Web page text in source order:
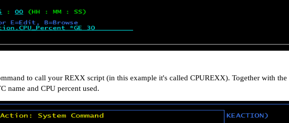
to call your REXX script (in this example it's called CPUREXX). Together with the
name and CPU percent used.